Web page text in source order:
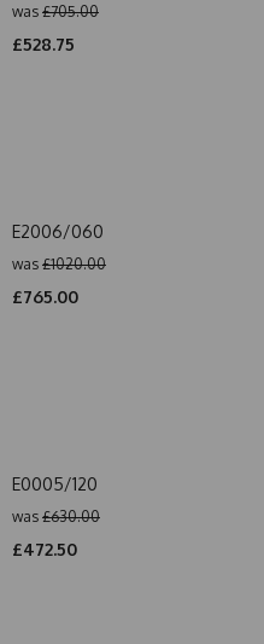
was £705.00
£528.75
E2006/060
was £1020.00
£765.00
E0005/120
was £630.00
£472.50